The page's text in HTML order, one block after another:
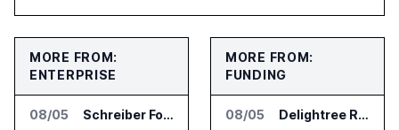
MORE FROM:
ENTERPRISE
08/05 Schreiber Foods and Ascendion Partner on Agentic AI for Operations
MORE FROM:
FUNDING
08/05 Delightree Raises $25 Million for AI Operations Platform